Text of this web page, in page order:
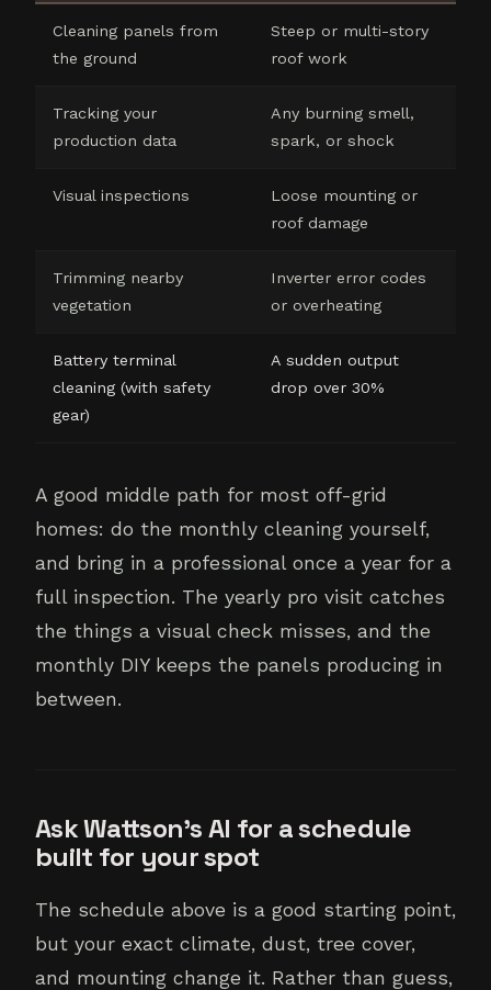
Cleaning panels from
the ground
Steep or multi-story
roof work
Tracking your
production data
Any burning smell,
spark, or shock
Visual inspections
Loose mounting or
roof damage
Trimming nearby
vegetation
Inverter error codes
or overheating
Battery terminal
cleaning (with safety
gear)
A sudden output
drop over 30%
A good middle path for most off-grid
homes: do the monthly cleaning yourself,
and bring in a professional once a year for a
full inspection. The yearly pro visit catches
the things a visual check misses, and the
monthly DIY keeps the panels producing in
between.
Ask Wattson's AI for a schedule
built for your spot
The schedule above is a good starting point,
but your exact climate, dust, tree cover,
and mounting change it. Rather than guess,